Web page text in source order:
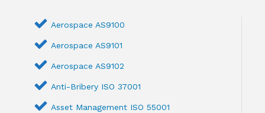
Aerospace AS9100
Aerospace AS9101
Aerospace AS9102
Anti-Bribery ISO 37001
Asset Management ISO 55001